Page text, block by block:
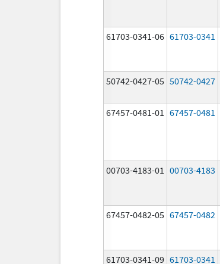
61703-0341-06 61703-0341
50742-0427-05 50742-0427
67457-0481-01 67457-0481
00703-4183-01 00703-4183
67457-0482-05 67457-0482
61703-0341-09 61703-0341